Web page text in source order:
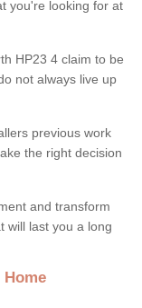
you're looking for at
HP23 4 claim to be
not always live up
previous work
the right decision
and transform
will last you a long